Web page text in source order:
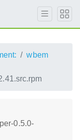
wbem
0.5.0-